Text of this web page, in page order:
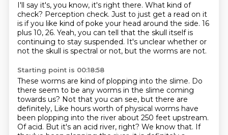
I'll say it's, you know, it's right there. What kind of
check? Perception check. Just to just get a read on it
is if you like kind of poke your head around the side. 16
plus 10, 26. Yeah, you can tell that the skull itself is
continuing to stay suspended. It's unclear whether or
not the skull is spectral or not, but the worms are not.
Starting point is 00:18:58
These worms are kind of plopping into the slime. Do
there seem to be any worms in the slime coming
towards us? Not that you can see, but there are
definitely, Like hours worth of physical worms have
been plopping into the river about 250 feet upstream.
Of acid. But it's an acid river, right? We know that. If